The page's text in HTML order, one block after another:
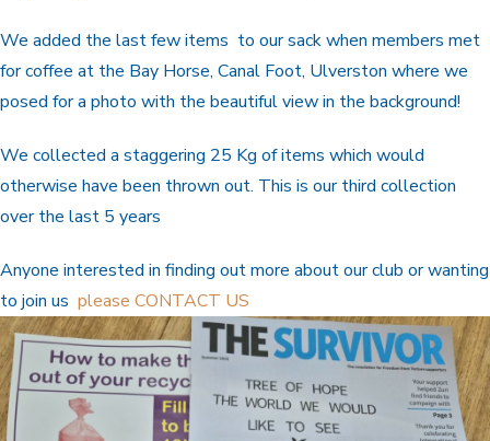
We added the last few items to our sack when members met
for coffee at the Bay Horse, Canal Foot, Ulverston where we
posed for a photo with the beautiful view in the background!
We collected a staggering 25 Kg of items which would
otherwise have been thrown out. This is our third collection
over the last 5 years
Anyone interested in finding out more about our club or wanting
to join us please CONTACT US